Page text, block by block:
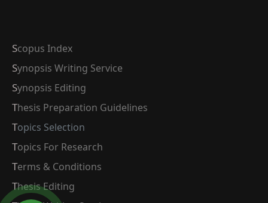
Scopus Index
Synopsis Writing Service
Synopsis Editing
Thesis Preparation Guidelines
Topics Selection
Topics For Research
Terms & Conditions
Thesis Editing